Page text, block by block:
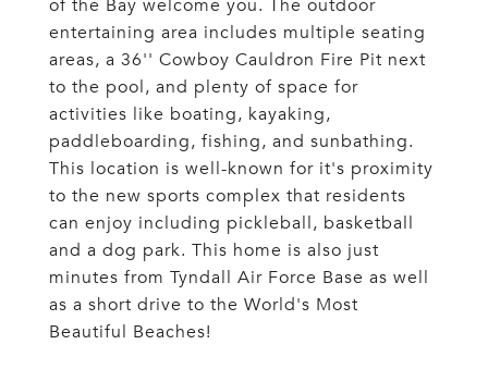
of the Bay welcome you. The outdoor
entertaining area includes multiple seating
areas, a 36'' Cowboy Cauldron Fire Pit next
to the pool, and plenty of space for
activities like boating, kayaking,
paddleboarding, fishing, and sunbathing.
This location is well-known for it's proximity
to the new sports complex that residents
can enjoy including pickleball, basketball
and a dog park. This home is also just
minutes from Tyndall Air Force Base as well
as a short drive to the World's Most
Beautiful Beaches!